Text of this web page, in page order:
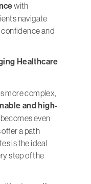
with
navigate
and
Healthcare
more complex,
and high-
becomes even
a path
is the ideal
step of the